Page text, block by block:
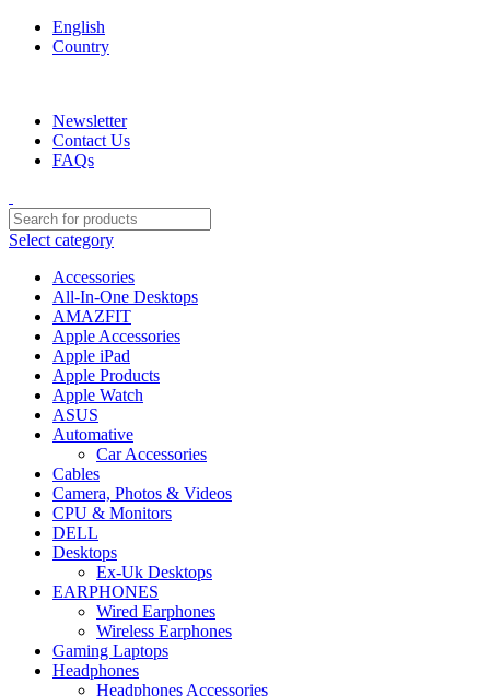
English
Country
Newsletter
Contact Us
FAQs
Select category
Accessories
All-In-One Desktops
AMAZFIT
Apple Accessories
Apple iPad
Apple Products
Apple Watch
ASUS
Automative
Car Accessories
Cables
Camera, Photos & Videos
CPU & Monitors
DELL
Desktops
Ex-Uk Desktops
EARPHONES
Wired Earphones
Wireless Earphones
Gaming Laptops
Headphones
Headphones Accessories